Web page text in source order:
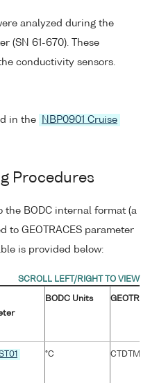
analyzed during the
(SN 61-670). These
conductivity sensors.
in the
NBP0901 Cruise
Procedures
the BODC internal format (a
to GEOTRACES parameter
is provided below:
BODC Units
°C